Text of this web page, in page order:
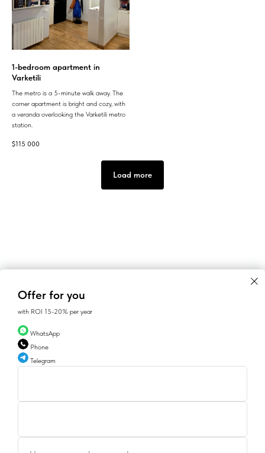
Offer for you
with ROI 15-20% per year
WhatsApp
Phone
Telegram
1-bedroom apartment in
Varketili
The metro is a 5-minute walk away. The
corner apartment is bright and cozy, with
a veranda overlooking the Varketili metro
station.
$115 000
Load more